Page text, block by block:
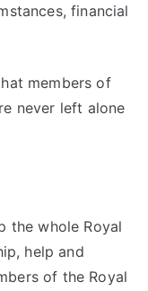
financial
members of
never left alone
the whole Royal
help and
of the Royal